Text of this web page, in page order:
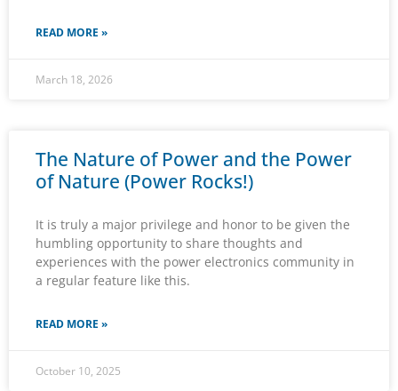
READ MORE »
March 18, 2026
The Nature of Power and the Power
of Nature (Power Rocks!)
It is truly a major privilege and honor to be given the
humbling opportunity to share thoughts and
experiences with the power electronics community in
a regular feature like this.
READ MORE »
October 10, 2025